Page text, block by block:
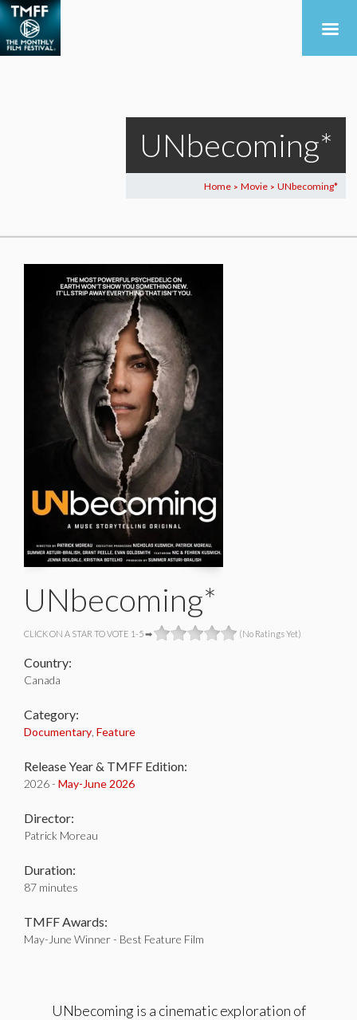
UNbecoming*
Home > Movie > UNbecoming*
UNbecoming*
CLICK ON A STAR TO VOTE 1-5 ➡ (No Ratings Yet)
Country:
Canada
Category:
Documentary Feature
Release Year & TMFF Edition:
2026 - May-June 2026
Director:
Patrick Moreau
Duration:
87 minutes
TMFF Awards:
May-June Winner - Best Feature Film
UNbecoming is a cinematic exploration of